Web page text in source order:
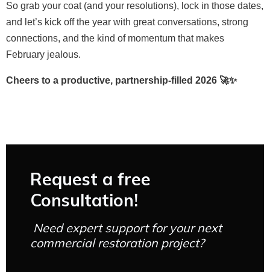
So grab your coat (and your resolutions), lock in those dates,
and let’s kick off the year with great conversations, strong
connections, and the kind of momentum that makes
February jealous.
Cheers to a productive, partnership-filled 2026 🚀✨
Request a free
Consultation!
Need expert support for your next
commercial restoration project?